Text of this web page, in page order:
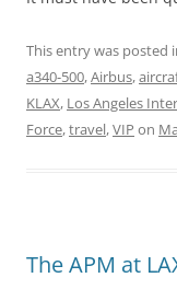
This entry was posted
a340-500,Airbus,
KLAX, Los Angeles
Force,travel,VIP on
The APM at